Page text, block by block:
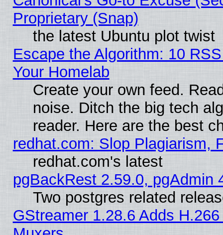
Proprietary (Snap)
the latest Ubuntu plot twist
Escape the Algorithm: 10
Your Homelab
Create your own feed.
noise. Ditch the big tech
reader. Here are the best
redhat.com: Slop Plagiarism,
redhat.com's latest
pgBackRest 2.59.0, pgAdmin
Two postgres related
GStreamer 1.28.6 Adds